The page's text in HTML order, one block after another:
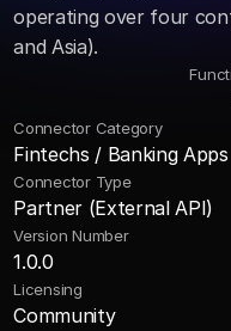
operating over four
and Asia).
Connector Category
Fintechs / Banking Apps
Connector Type
Partner (External API)
Version Number
1.0.0
Licensing
Community